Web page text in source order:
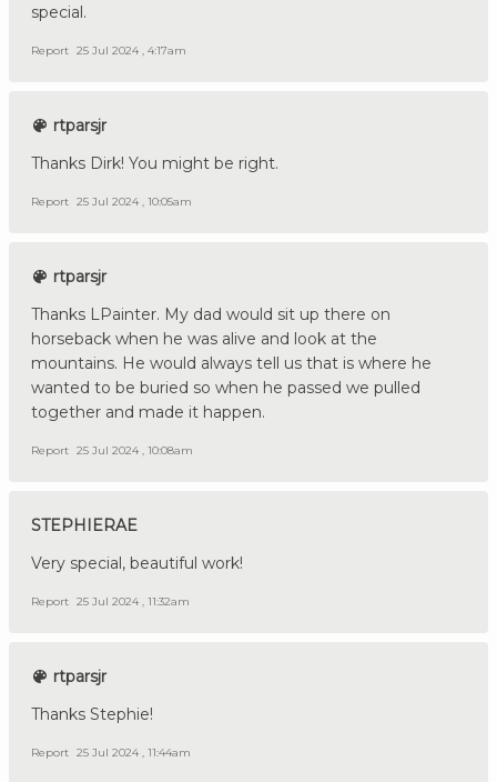
special.
Report 25 Jul 2024 , 4:17am
rtparsjr
Thanks Dirk! You might be right.
Report 25 Jul 2024 , 10:05am
rtparsjr
Thanks LPainter. My dad would sit up there on
horseback when he was alive and look at the
mountains. He would always tell us that is where he
wanted to be buried so when he passed we pulled
together and made it happen.
Report 25 Jul 2024 , 10:08am
STEPHIERAE
Very special, beautiful work!
Report 25 Jul 2024 , 11:32am
rtparsjr
Thanks Stephie!
Report 25 Jul 2024 , 11:44am